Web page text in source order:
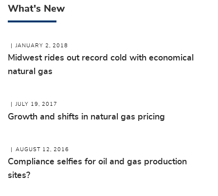
What's New
JANUARY 2, 2018
Midwest rides out record cold with economical
natural gas
JULY 19, 2017
Growth and shifts in natural gas pricing
AUGUST 12, 2016
Compliance selfies for oil and gas production
sites?